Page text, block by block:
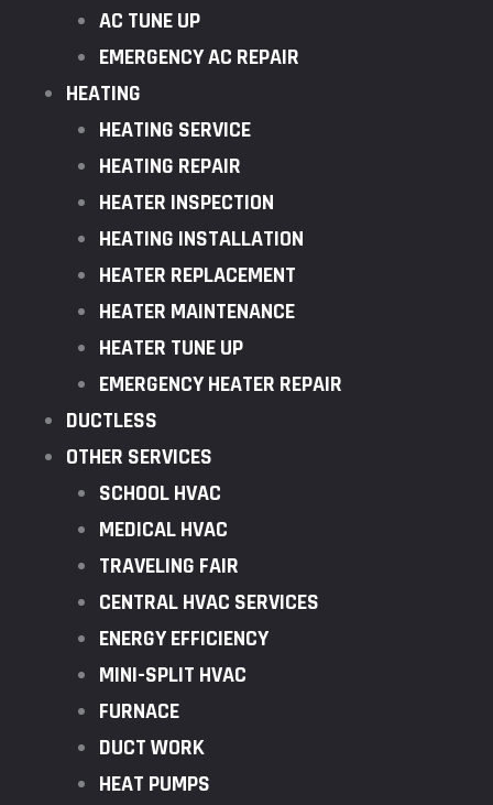
AC TUNE UP
EMERGENCY AC REPAIR
HEATING
HEATING SERVICE
HEATING REPAIR
HEATER INSPECTION
HEATING INSTALLATION
HEATER REPLACEMENT
HEATER MAINTENANCE
HEATER TUNE UP
EMERGENCY HEATER REPAIR
DUCTLESS
OTHER SERVICES
SCHOOL HVAC
MEDICAL HVAC
TRAVELING FAIR
CENTRAL HVAC SERVICES
ENERGY EFFICIENCY
MINI-SPLIT HVAC
FURNACE
DUCT WORK
HEAT PUMPS